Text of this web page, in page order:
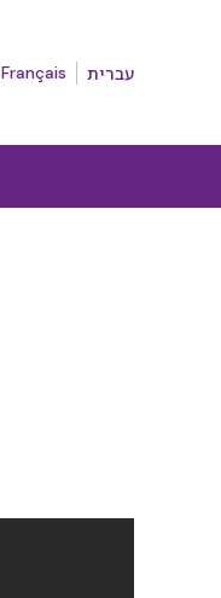
Français עברית